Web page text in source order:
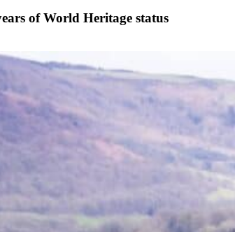
of World Heritage status